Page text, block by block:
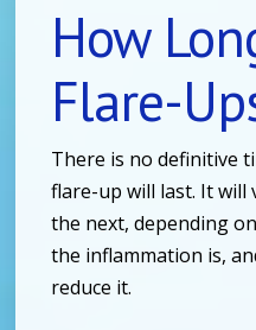
How
Flare-
There is no definitive
flare-up will last. It
the next, depending
the inflammation is,
reduce it.